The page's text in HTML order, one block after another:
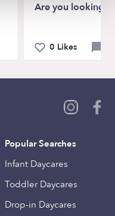
Are you looking
0 Likes
Popular Searches
Infant Daycares
Toddler Daycares
Drop-in Daycares